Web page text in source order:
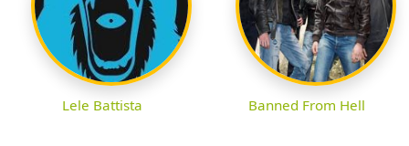
Lele Battista Banned From Hell